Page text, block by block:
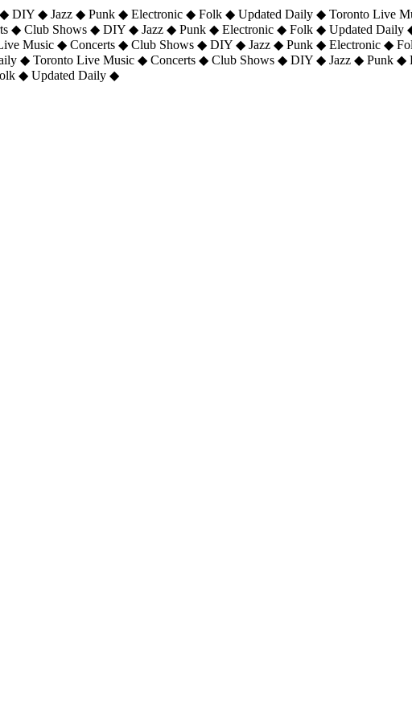
DIY ◆ Jazz ◆ Punk ◆ Electronic ◆ Folk ◆ Updated Daily ◆ Toronto Live
◆ Club Shows ◆ DIY ◆ Jazz ◆ Punk ◆ Electronic ◆ Folk ◆ Updated
Music ◆ Concerts ◆ Club Shows ◆ DIY ◆ Jazz ◆ Punk ◆ Electronic ◆
◆ Toronto Live Music ◆ Concerts ◆ Club Shows ◆ DIY ◆ Jazz ◆ Punk
◆ Updated Daily ◆